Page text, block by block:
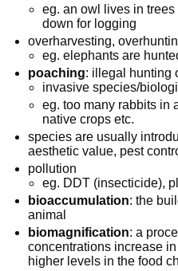
eg. an owl lives in
down for logging
overharvesting,
eg. elephants are
poaching: illegal hunting
invasive species/
eg. too many rabbits in
native crops etc.
species are usually
aesthetic value, pest
pollution
eg. DDT (insecticide),
bioaccumulation: the
animal
biomagnification: a
concentrations increase
higher levels in the food